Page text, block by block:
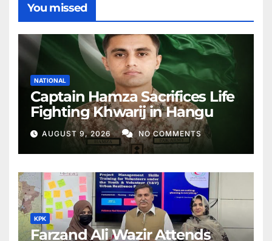
You missed
NATIONAL
Captain Hamza Sacrifices Life
Fighting Khwarij in Hangu
AUGUST 9, 2026 NO COMMENTS
KPK
Farzand Ali Wazir Attends